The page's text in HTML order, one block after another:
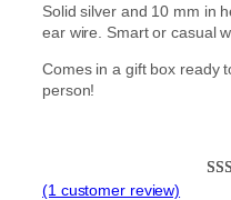
Solid silver and 10 mm in
ear wire. Smart or casual
Comes in a gift box ready
person!
(1 customer review)